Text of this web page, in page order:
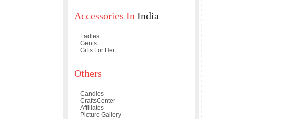
Accessories In India
Ladies
Gents
Gifts For Her
Others
Candles
CraftsCenter
Affiliates
Picture Gallery